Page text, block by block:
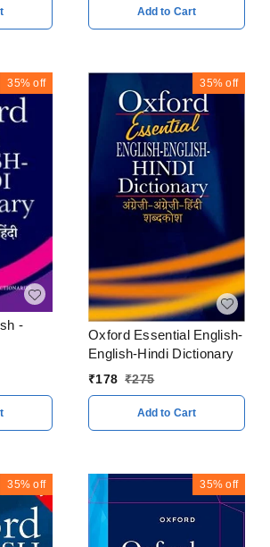
Add to Cart
35% off
-
35% off
Oxford Essential English-
English-Hindi Dictionary
₹178 ₹275
Add to Cart
35% off 35% off